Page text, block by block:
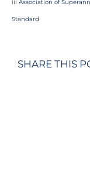
iii Association of
Standard
SHARE THIS